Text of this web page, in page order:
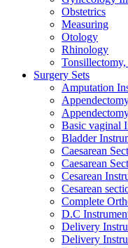
Obstetrics
Measuring
Otology
Rhinology
Surgery Sets
Amputation
Basic vaginal
Bladder
Caesarean
Caesarean
Cesarean
Cesarean
Complete
D.C
Delivery
Delivery